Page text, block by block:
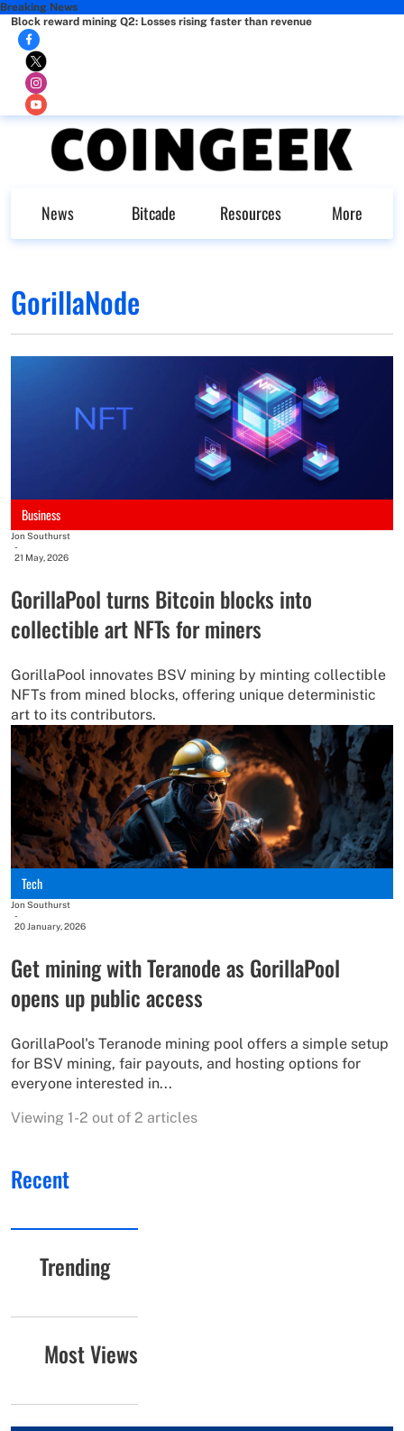
Breaking News
Block reward mining Q2: Losses rising faster than revenue
News Bitcade Resources More
GorillaNode
Business
Jon Southurst
-
21 May, 2026
GorillaPool turns Bitcoin blocks into
collectible art NFTs for miners
GorillaPool innovates BSV mining by minting collectible
NFTs from mined blocks, offering unique deterministic
art to its contributors.
Tech
Jon Southurst
-
20 January, 2026
Get mining with Teranode as GorillaPool
opens up public access
GorillaPool's Teranode mining pool offers a simple setup
for BSV mining, fair payouts, and hosting options for
everyone interested in...
Viewing 1-2 out of 2 articles
Recent
Trending
Most Views